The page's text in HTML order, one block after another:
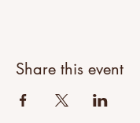
Share this event